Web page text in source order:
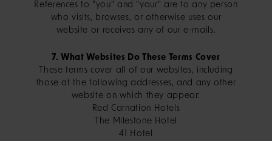
References to "you" and "your" are to any person
who visits, browses, or otherwise uses our
website or receives any of our e-mails.
7. What Websites Do These Terms Cover
These terms cover all of our websites, including
those at the following addresses, and any other
website on which they appear:
Red Carnation Hotels
The Milestone Hotel
41 Hotel